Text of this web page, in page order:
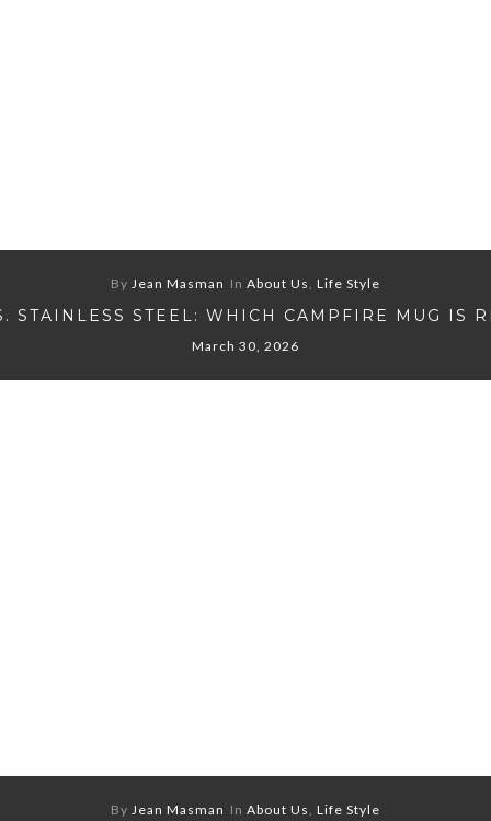
By Jean Masman In About Us, Life Style
STAINLESS STEEL: WHICH CAMPFIRE MUG IS
March 30, 2026
By Jean Masman In About Us, Life Style